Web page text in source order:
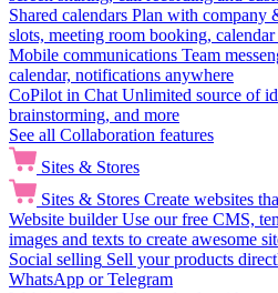
Shared calendars Plan with company
slots, meeting room booking,
Mobile communications Team
calendar, notifications anywhere
CoPilot in Chat Unlimited source of
brainstorming, and more
See all Collaboration features
Sites & Stores
Sites & Stores Create websites
Website builder Use our free CMS,
images and texts to create awesome
Social selling Sell your products
WhatsApp or Telegram